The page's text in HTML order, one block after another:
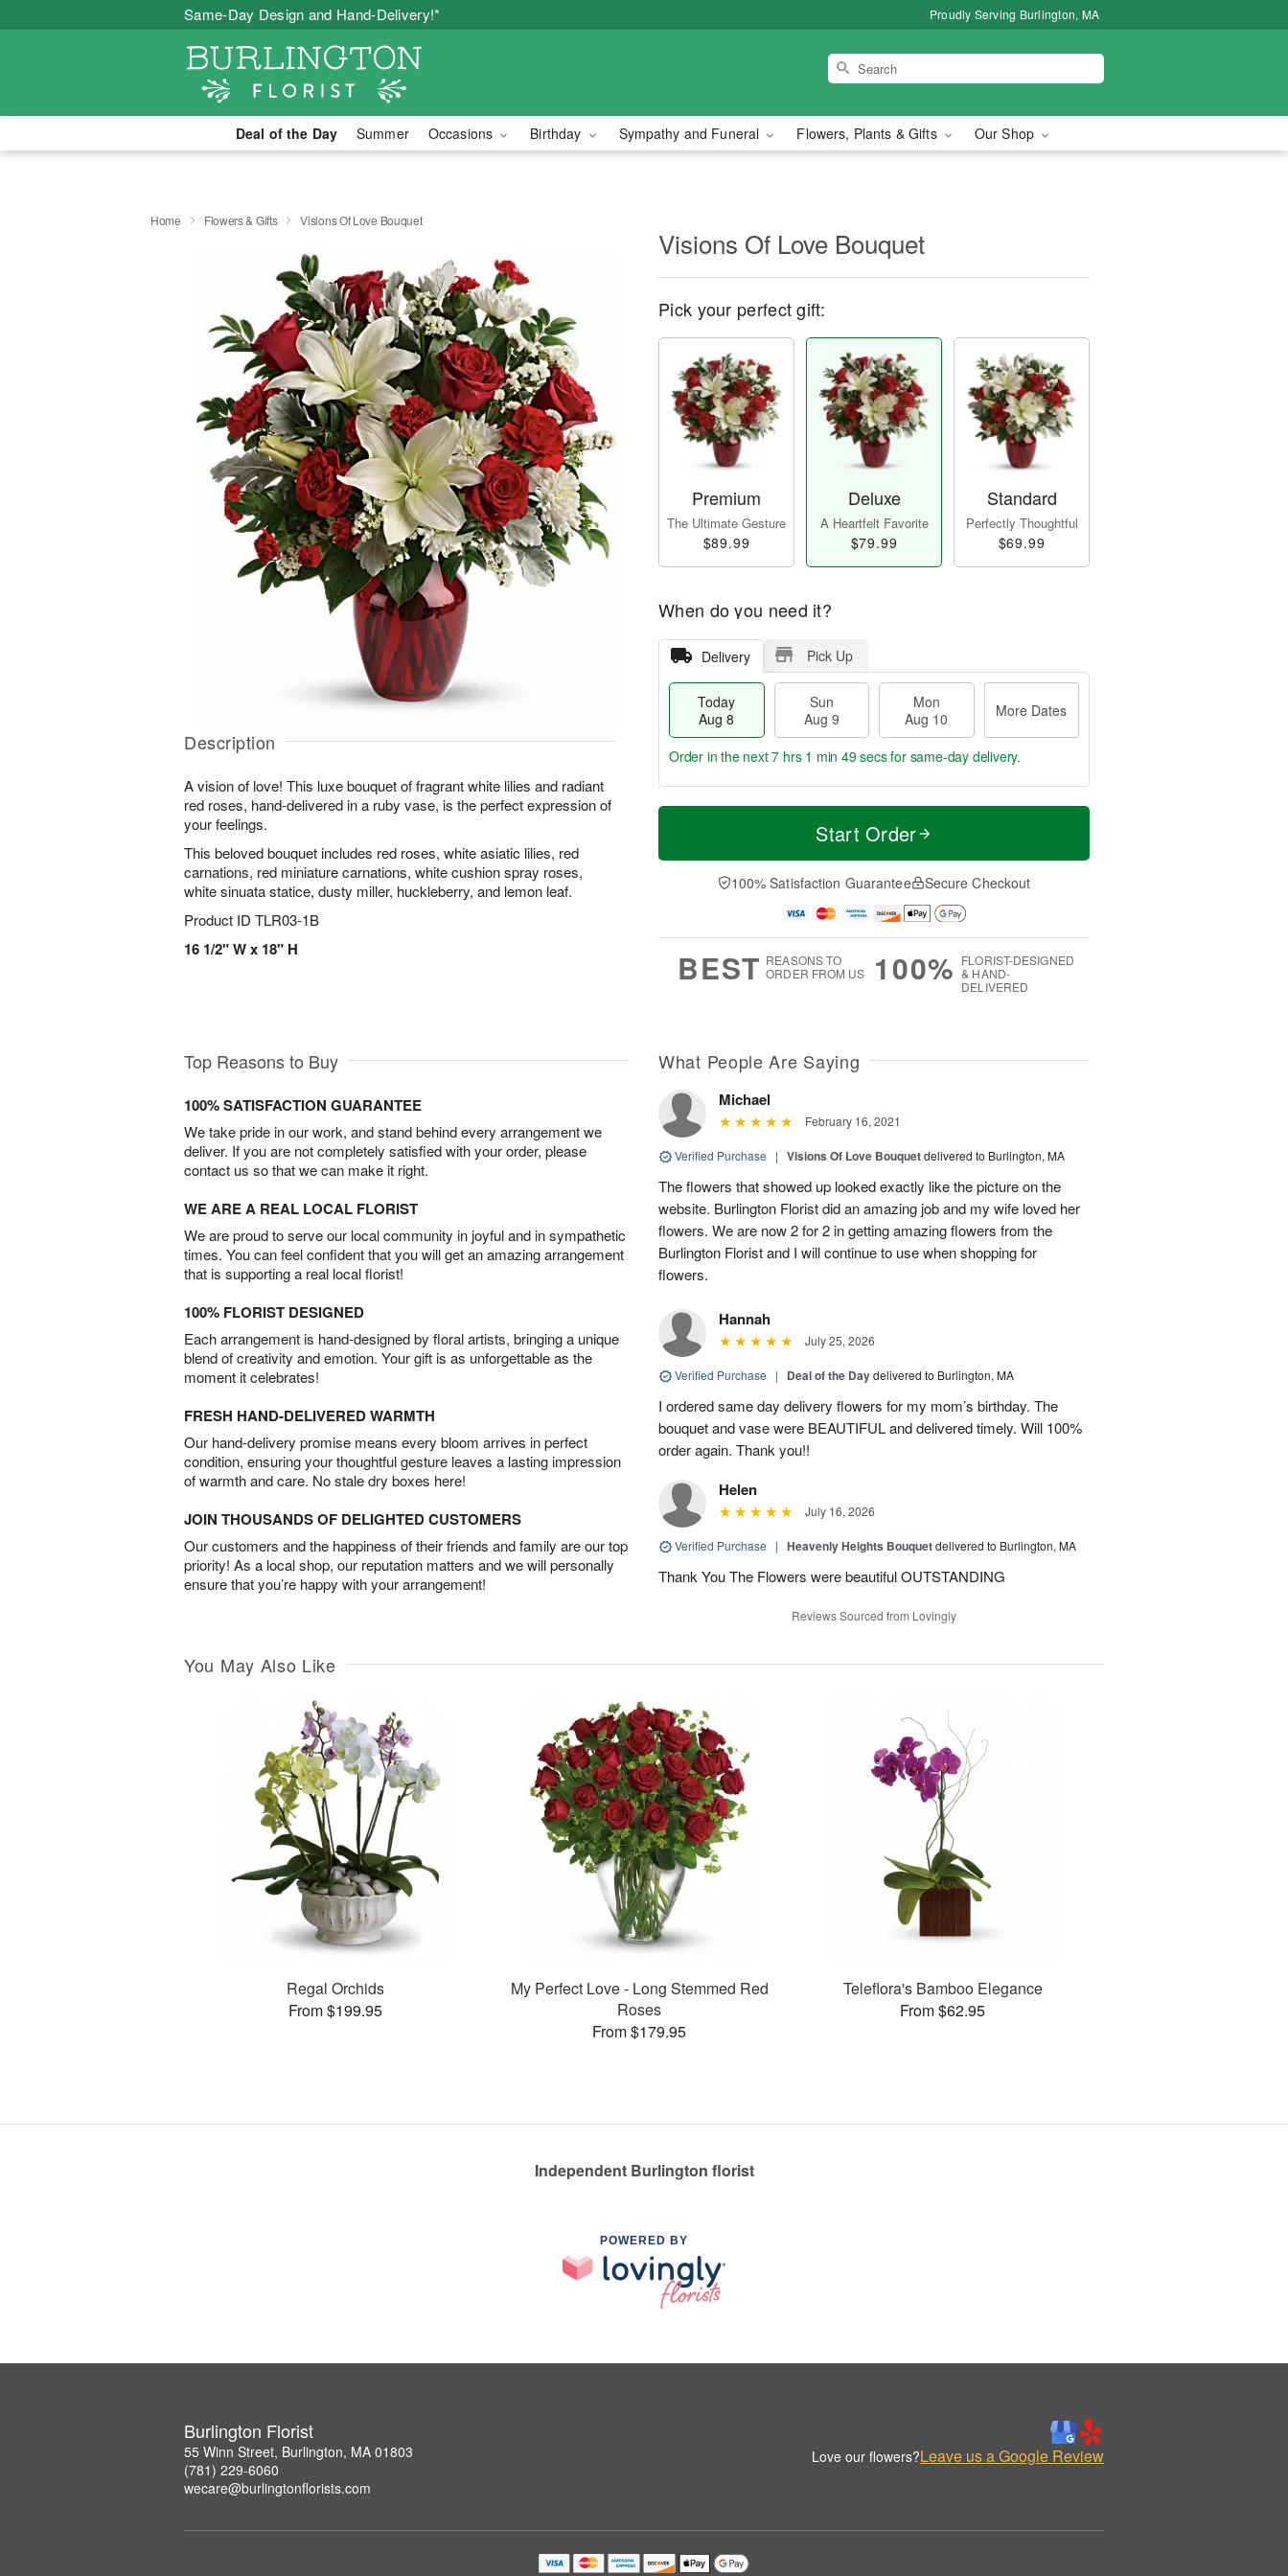
Same-Day Design and Hand-Delivery!* Proudly Serving Burlington, MA
Deal of the Day Summer Occasions Birthday Sympathy and Funeral Flowers, Plants & Gifts Our Shop
Home Flowers & Gifts Visions Of Love Bouquet
Description
A vision of love! This luxe bouquet of fragrant white lilies and radiant
red roses, hand-delivered in a ruby vase, is the perfect expression of
your feelings.
This beloved bouquet includes red roses, white asiatic lilies, red
carnations, red miniature carnations, white cushion spray roses,
white sinuata statice, dusty miller, huckleberry, and lemon leaf.
Product ID TLR03-1B
16 1/2" W x 18" H
Visions Of Love Bouquet
Pick your perfect gift:
Premium
The Ultimate Gesture
$89.99
Deluxe
A Heartfelt Favorite
$79.99
Standard
Perfectly Thoughtful
$69.99
When do you need it?
Delivery Pick Up
Today
Aug 8
Sun
Aug 9
Mon
Aug 10
More Dates
T
a
n
u
0
M
e
D
a
Order in the next7 hrs 1 min 48 secsfor same-day delivery.
Start Order
100% Satisfaction Guarantee Secure Checkout
BEST REASONS TO
ORDER FROM US
100% FLORIST-DESIGNED
& HAND-
DELIVERED
Top Reasons to Buy
100% SATISFACTION GUARANTEE
We take pride in our work, and stand behind every arrangement we
deliver. If you are not completely satisfied with your order, please
contact us so that we can make it right.
WE ARE A REAL LOCAL FLORIST
We are proud to serve our local community in joyful and in sympathetic
times. You can feel confident that you will get an amazing arrangement
that is supporting a real local florist!
100% FLORIST DESIGNED
Each arrangement is hand-designed by floral artists, bringing a unique
blend of creativity and emotion. Your gift is as unforgettable as the
moment it celebrates!
FRESH HAND-DELIVERED WARMTH
Our hand-delivery promise means every bloom arrives in perfect
condition, ensuring your thoughtful gesture leaves a lasting impression
of warmth and care. No stale dry boxes here!
JOIN THOUSANDS OF DELIGHTED CUSTOMERS
Our customers and the happiness of their friends and family are our top
priority! As a local shop, our reputation matters and we will personally
ensure that you’re happy with your arrangement!
What People Are Saying
Michael
February 16, 2021
Verified Purchase | Visions Of Love Bouquetdelivered to Burlington, MA
The flowers that showed up looked exactly like the picture on the
website. Burlington Florist did an amazing job and my wife loved her
flowers. We are now 2 for 2 in getting amazing flowers from the
Burlington Florist and I will continue to use when shopping for
flowers.
Hannah
July 25, 2026
Verified Purchase | Deal of the Daydelivered to Burlington, MA
I ordered same day delivery flowers for my mom’s birthday. The
bouquet and vase were BEAUTIFUL and delivered timely. Will 100%
order again. Thank you!!
Helen
July 16, 2026
Verified Purchase | Heavenly Heights Bouquetdelivered to Burlington, MA
Thank You The Flowers were beautiful OUTSTANDING
Reviews Sourced from Lovingly
You May Also Like
Regal Orchids
From $199.95
My Perfect Love - Long Stemmed Red
Roses
From $179.95
Teleflora's Bamboo Elegance
From $62.95
Independent Burlington florist
POWERED BY
Burlington Florist
55 Winn Street, Burlington, MA 01803
(781) 229-6060
wecare@burlingtonflorists.com
Love our flowers?Leave us a Google Review